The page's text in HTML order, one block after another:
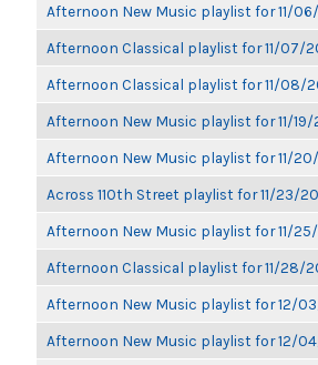
Afternoon New Music playlist for 11/
Afternoon Classical playlist for 11/07/
Afternoon Classical playlist for 11/08/
Afternoon New Music playlist for 11/19/
Afternoon New Music playlist for 11/
Across 110th Street playlist for 11/23/
Afternoon New Music playlist for 11/25/
Afternoon Classical playlist for 11/28/
Afternoon New Music playlist for 12/
Afternoon New Music playlist for 12/